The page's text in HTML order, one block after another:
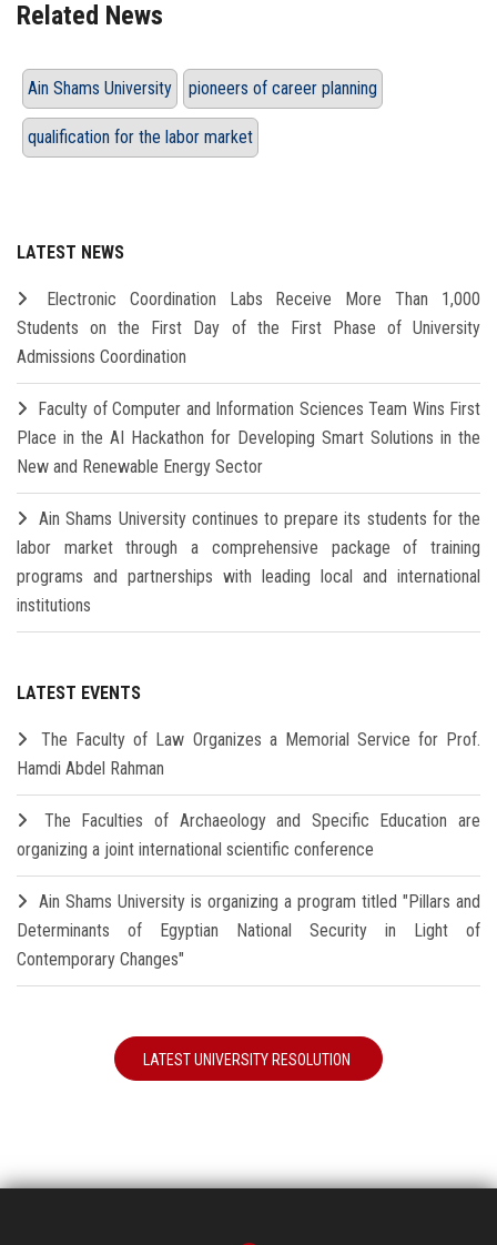
Related News
Ain Shams University pioneers of career planning
qualification for the labor market
LATEST NEWS
Electronic Coordination Labs Receive More Than 1,000
Students on the First Day of the First Phase of University
Admissions Coordination
Faculty of Computer and Information Sciences Team Wins First
Place in the AI Hackathon for Developing Smart Solutions in the
New and Renewable Energy Sector
Ain Shams University continues to prepare its students for the
labor market through a comprehensive package of training
programs and partnerships with leading local and international
institutions
LATEST EVENTS
The Faculty of Law Organizes a Memorial Service for Prof.
Hamdi Abdel Rahman
The Faculties of Archaeology and Specific Education are
organizing a joint international scientific conference
Ain Shams University is organizing a program titled "Pillars and
Determinants of Egyptian National Security in Light of
Contemporary Changes"
LATEST UNIVERSITY RESOLUTION